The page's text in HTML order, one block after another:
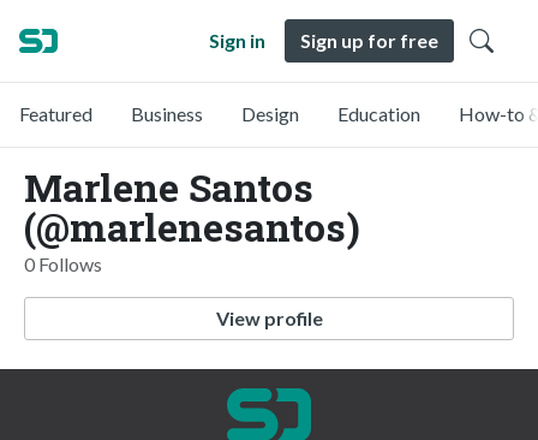
Sign in Sign up for free
Featured Business Design Education How-to
Marlene Santos
(@marlenesantos)
0 Follows
View profile